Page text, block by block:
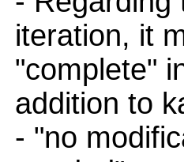
iteration, it
"complete"
addition to
- "no